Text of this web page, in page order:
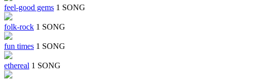
feel-good gems 1 SONG
folk-rock 1 SONG
fun times 1 SONG
ethereal 1 SONG